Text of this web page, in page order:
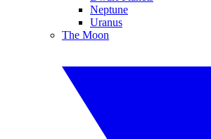
Neptune
Uranus
The Moon